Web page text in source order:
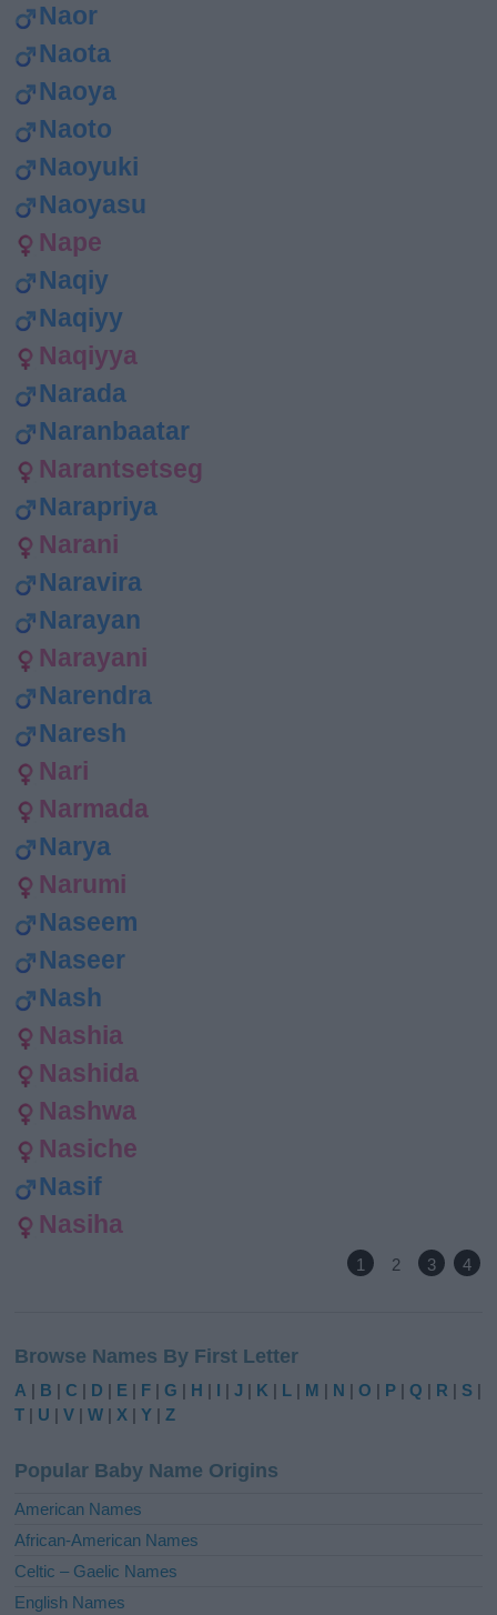
Naor
Naota
Naoya
Naoto
Naoyuki
Naoyasu
Nape
Naqiy
Naqiyy
Naqiyya
Narada
Naranbaatar
Narantsetseg
Narapriya
Narani
Naravira
Narayan
Narayani
Narendra
Naresh
Nari
Narmada
Narya
Narumi
Naseem
Naseer
Nash
Nashia
Nashida
Nashwa
Nasiche
Nasif
Nasiha
1 2 3 4
Browse Names By First Letter
A | B |C | D | E | F |G | H | I |J | K | L | M | N |O | P |Q | R | S |
T | U |V |W | X |Y |Z
Popular Baby Name Origins
American Names
African-American Names
Celtic – Gaelic Names
English Names